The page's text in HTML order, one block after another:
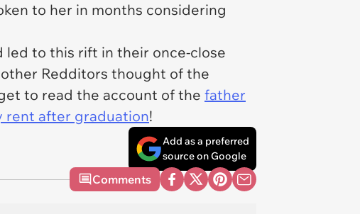
to her in months considering
to this rift in their once-close
Redditors thought of the
to read the account of the father
rent after graduation!
Add as a preferred
source on Google
Comments